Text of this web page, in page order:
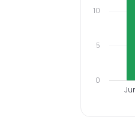
0
5
10